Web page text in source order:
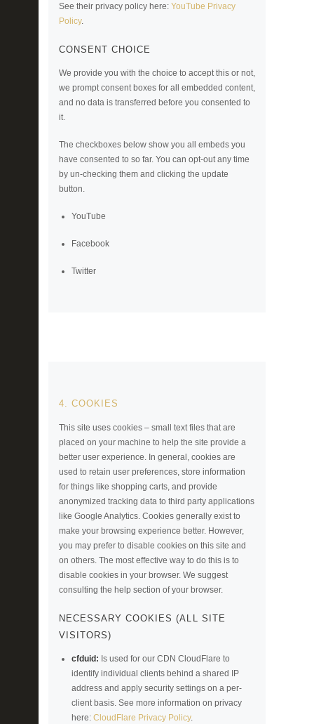
See their privacy policy here: YouTube Privacy
Policy.
CONSENT CHOICE
We provide you with the choice to accept this or not,
we prompt consent boxes for all embedded content,
and no data is transferred before you consented to
it.
The checkboxes below show you all embeds you
have consented to so far. You can opt-out any time
by un-checking them and clicking the update
button.
YouTube
Facebook
Twitter
4. COOKIES
This site uses cookies – small text files that are
placed on your machine to help the site provide a
better user experience. In general, cookies are
used to retain user preferences, store information
for things like shopping carts, and provide
anonymized tracking data to third party applications
like Google Analytics. Cookies generally exist to
make your browsing experience better. However,
you may prefer to disable cookies on this site and
on others. The most effective way to do this is to
disable cookies in your browser. We suggest
consulting the help section of your browser.
NECESSARY COOKIES (ALL SITE
VISITORS)
cfduid: Is used for our CDN CloudFlare to
identify individual clients behind a shared IP
address and apply security settings on a per-
client basis. See more information on privacy
here: CloudFlare Privacy Policy.